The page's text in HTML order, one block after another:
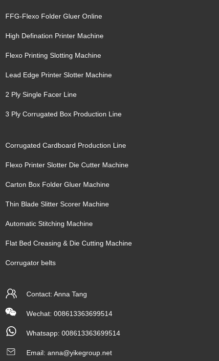
FFG-Flexo Folder Gluer Online
High Defination Printer Machine
Flexo Printing Slotting Machine
Lead Edge Printer Slotter Machine
2 Ply Single Facer Line
3 Ply Corrugated Box Production Line
Corrugated Cardboard Production Line
Flexo Printer Slotter Die Cutter Machine
Carton Box Folder Gluer Machine
Thin Blade Slitter Scorer Machine
Automatic Stitching Machine
Flat Bed Creasing & Die Cutting Machine
Corrugator belts
Contact: Anna Tang
Wechat: 008613363699514
Whatsapp:008613363699514
Email:anna@yikegroup.net